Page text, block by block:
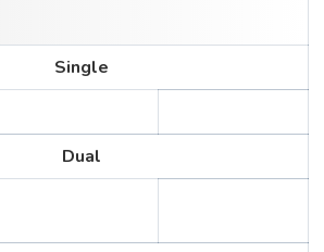
Single
Dual